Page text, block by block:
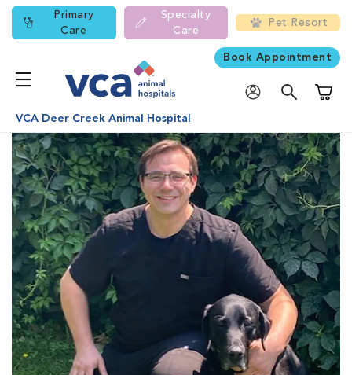
Primary
Care
Specialty
Care
Pet Resort
Book Appointment
VCA Deer Creek Animal Hospital